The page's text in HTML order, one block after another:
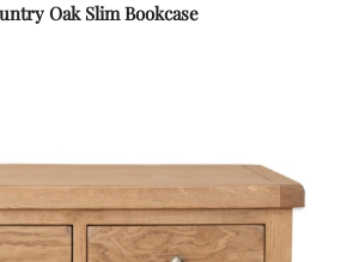
Oak Slim Bookcase